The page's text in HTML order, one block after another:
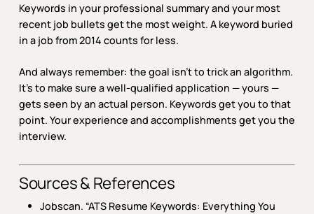
Keywords in your professional summary and your most
recent job bullets get the most weight. A keyword buried
in a job from 2014 counts for less.
And always remember: the goal isn’t to trick an algorithm.
It’s to make sure a well-qualified application — yours —
gets seen by an actual person. Keywords get you to that
point. Your experience and accomplishments get you the
interview.
Sources & References
Jobscan. “ATS Resume Keywords: Everything You